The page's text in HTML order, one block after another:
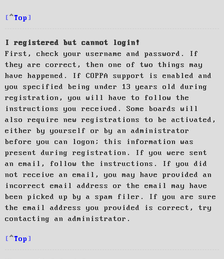
Top
I registered but cannot login!
First, check your username and password. If
they are correct, then one of two things may
have happened. If COPPA support is enabled and
you specified being under 13 years old during
registration, you will have to follow the
instructions you received. Some boards will
also require new registrations to be activated,
either by yourself or by an administrator
before you can logon; this information was
present during registration. If you were sent
an email, follow the instructions. If you did
not receive an email, you may have provided an
incorrect email address or the email may have
been picked up by a spam filer. If you are sure
the email address you provided is correct, try
contacting an administrator.
Top